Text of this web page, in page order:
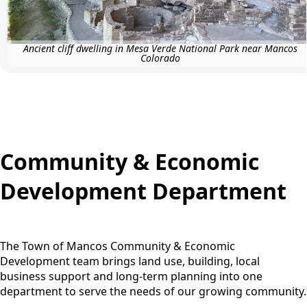
Ancient cliff dwelling in Mesa Verde National Park near Mancos
Colorado
Community & Economic
Development Department
The Town of Mancos Community & Economic
Development team brings land use, building, local
business support and long-term planning into one
department to serve the needs of our growing community.